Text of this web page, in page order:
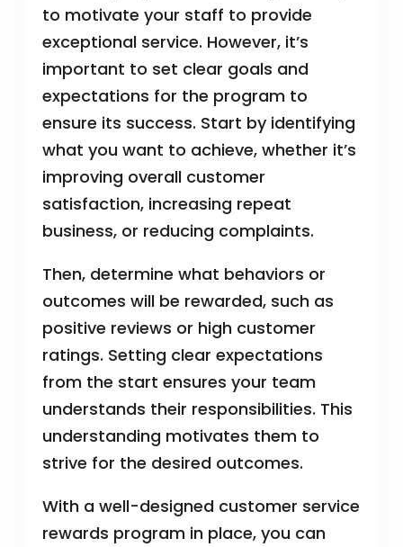
to motivate your staff to provide
exceptional service. However, it’s
important to set clear goals and
expectations for the program to
ensure its success. Start by identifying
what you want to achieve, whether it’s
improving overall customer
satisfaction, increasing repeat
business, or reducing complaints.
Then, determine what behaviors or
outcomes will be rewarded, such as
positive reviews or high customer
ratings. Setting clear expectations
from the start ensures your team
understands their responsibilities. This
understanding motivates them to
strive for the desired outcomes.
With a well-designed customer service
rewards program in place, you can